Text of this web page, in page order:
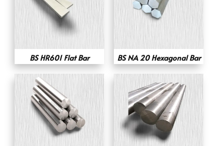
BS HR601 Flat Bar BS NA 20 Hexagonal Bar